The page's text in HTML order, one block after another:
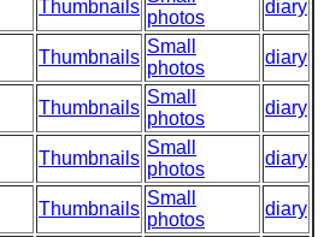
Thumbnails
photos
diary
Thumbnails
Small
photos
diary
Thumbnails
Small
photos
diary
Thumbnails
Small
photos
diary
Thumbnails
Small
photos
diary